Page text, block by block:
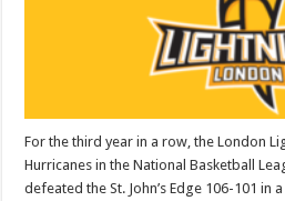
For the third year in a row, the London
Hurricanes in the National Basketball
defeated the St. John’s Edge 106-101